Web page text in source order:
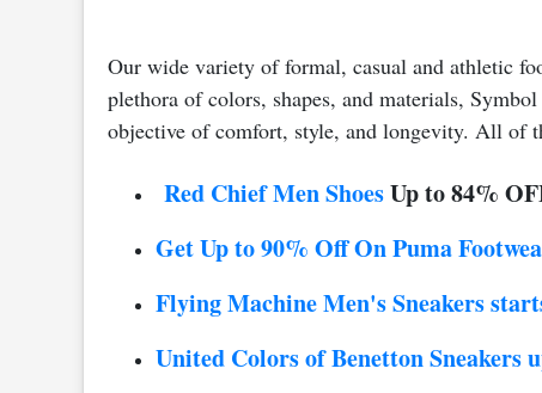
Our wide variety of formal, casual and athletic
plethora of colors, shapes, and materials,
objective of comfort, style, and longevity. All of
Red Chief Men ShoesUp to 84%
Get Up to 90% Off On Puma
Flying Machine Men's Sneakers
United Colors of Benetton Sneakers